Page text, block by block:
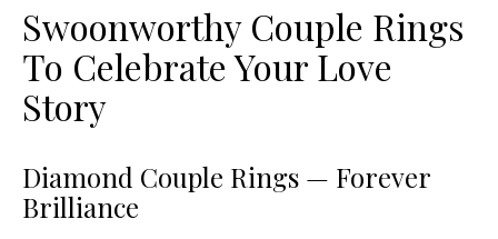
Swoonworthy Couple Rings
To Celebrate Your Love
Story
Diamond Couple Rings — Forever
Brilliance